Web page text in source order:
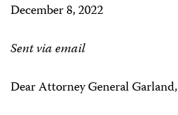
December 8, 2022
Sent via email
Dear Attorney General Garland,